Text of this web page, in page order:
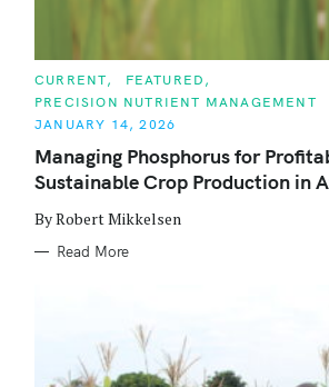
C
T
E
O
R
I
E
CURRENT
FEATURED
PRECISION NUTRIENT MANAGEMENT
JANUARY 14, 2026
Managing Phosphorus for
Sustainable Crop Production in
By Robert Mikkelsen
Read More